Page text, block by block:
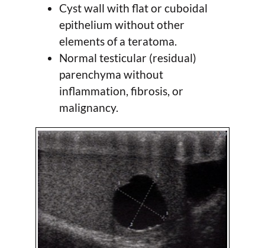
Cyst wall with flat or cuboidal
epithelium without other
elements of a teratoma.
Normal testicular (residual)
parenchyma without
inflammation, fibrosis, or
malignancy.